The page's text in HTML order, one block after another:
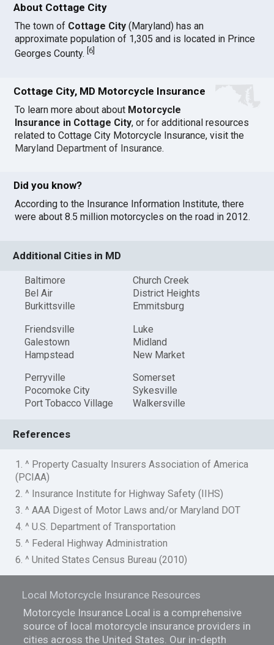
About Cottage City
The town of Cottage City (Maryland) has an
approximate population of 1,305 and is located in Prince
Georges County.[6
Cottage City, MD Motorcycle Insurance
To learn more about about Motorcycle
Insurance in Cottage City, or for additional resources
related to Cottage City Motorcycle Insurance, visit the
Maryland Department of Insurance.
Did you know?
According to the Insurance Information Institute, there
were about 8.5 million motorcycles on the road in 2012.
Additional Cities in MD
Baltimore
Bel Air
Burkittsville
Church Creek
District Heights
Emmitsburg
Friendsville
Galestown
Hampstead
Luke
Midland
New Market
Perryville
Pocomoke City
Port Tobacco Village
Somerset
Sykesville
Walkersville
References
1. ^ Property Casualty Insurers Association of America
(PCIAA)
2. ^ Insurance Institute for Highway Safety (IIHS)
3. ^ AAA Digest of Motor Laws and/or Maryland DOT
4. ^ U.S. Department of Transportation
5. ^ Federal Highway Administration
6. ^ United States Census Bureau (2010)
Local Motorcycle Insurance Resources
Motorcycle Insurance Local is a comprehensive
source of local motorcycle insurance providers in
cities across the United States. Our in-depth